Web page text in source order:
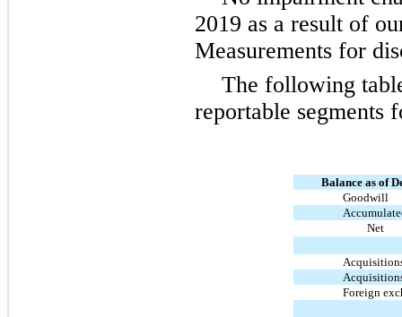
2019 as a result of
Measurements for
The following
reportable segments
Balance as of
Goodwill
Net
Foreign